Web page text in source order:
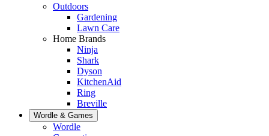
Outdoors
Gardening
Lawn Care
Home Brands
Ninja
Shark
Dyson
KitchenAid
Ring
Breville
Wordle & Games
Wordle